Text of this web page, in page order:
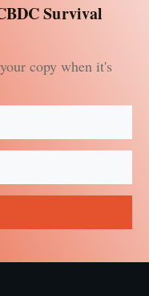
copy when it's